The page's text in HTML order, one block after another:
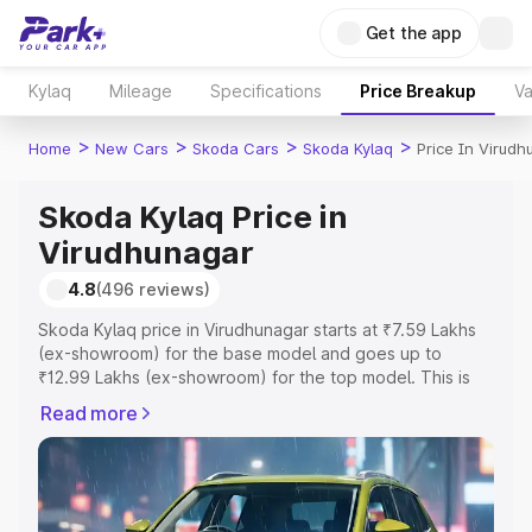
Get the app
Kylaq Mileage Specifications Price Breakup
Home > New Cars > Skoda Cars > Skoda Kylaq > Price In
Skoda Kylaq Price in
Virudhunagar
4.8(496 reviews)
Skoda Kylaq price in Virudhunagar starts at ₹7.59 Lakhs
(ex-showroom) for the base model and goes up to
₹12.99 Lakhs (ex-showroom) for the top model. This is
includes RTO or Registration Cost, Insurance Cost.
Explore the complete variant-wise on-road price of
Skoda Kylaq price in Virudhunagar, along with key
features and details to help you choose the best option.
Read more